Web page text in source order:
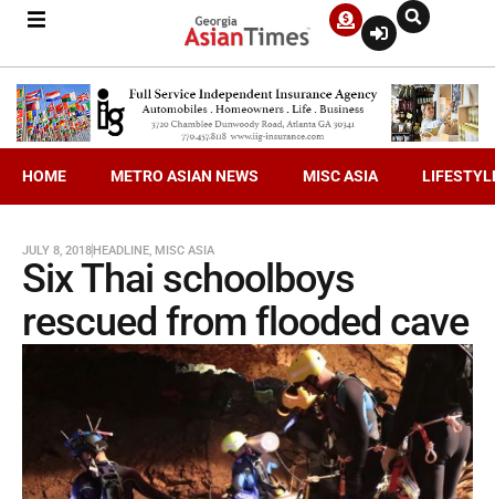
HOME METRO ASIAN NEWS MISC ASIA
JULY 8, 2018HEADLINE, MISC ASIA
Six Thai schoolboys
rescued from flooded cave